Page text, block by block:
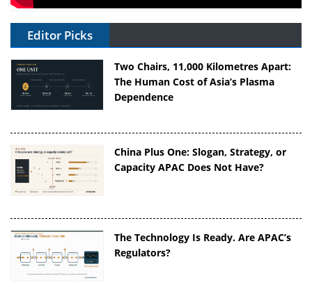
Editor Picks
Two Chairs, 11,000 Kilometres Apart:
The Human Cost of Asia’s Plasma
Dependence
China Plus One: Slogan, Strategy, or
Capacity APAC Does Not Have?
The Technology Is Ready. Are APAC’s
Regulators?